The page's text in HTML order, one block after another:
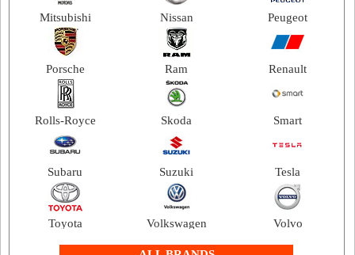
Mitsubishi Nissan Peugeot
Porsche Ram Renault
Rolls-Royce Skoda Smart
Subaru Suzuki Tesla
Toyota Volkswagen Volvo